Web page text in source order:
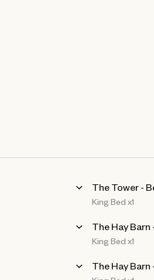
The Tower -
King Bed x1
The Hay Barn
King Bed x1
The Hay Barn